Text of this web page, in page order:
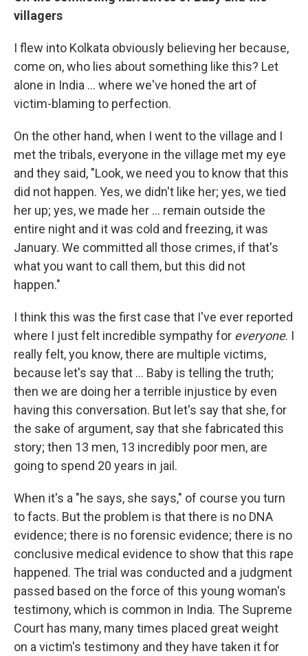
villagers
I flew into Kolkata obviously believing her because,
come on, who lies about something like this? Let
alone in India ... where we've honed the art of
victim-blaming to perfection.
On the other hand, when I went to the village and I
met the tribals, everyone in the village met my eye
and they said, "Look, we need you to know that this
did not happen. Yes, we didn't like her; yes, we tied
her up; yes, we made her ... remain outside the
entire night and it was cold and freezing, it was
January. We committed all those crimes, if that's
what you want to call them, but this did not
happen."
I think this was the first case that I've ever reported
where I just felt incredible sympathy for everyone. I
really felt, you know, there are multiple victims,
because let's say that ... Baby is telling the truth;
then we are doing her a terrible injustice by even
having this conversation. But let's say that she, for
the sake of argument, say that she fabricated this
story; then 13 men, 13 incredibly poor men, are
going to spend 20 years in jail.
When it's a "he says, she says," of course you turn
to facts. But the problem is that there is no DNA
evidence; there is no forensic evidence; there is no
conclusive medical evidence to show that this rape
happened. The trial was conducted and a judgment
passed based on the force of this young woman's
testimony, which is common in India. The Supreme
Court has many, many times placed great weight
on a victim's testimony and they have taken it for